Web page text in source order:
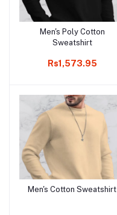
Add to cart
Men's Poly Cotton
Sweatshirt
Rs1,573.95
Add to cart
Men's Cotton Sweatshirt